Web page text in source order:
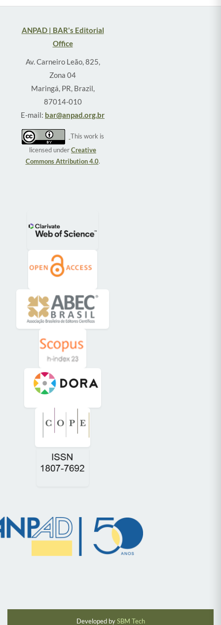
ANPAD | BAR's Editorial
Office
Av. Carneiro Leão, 825,
Zona 04
Maringá, PR, Brazil,
87014-010
E-mail: bar@anpad.org.br
This work is
licensed underCreative
Commons Attribution 4.0.
Developed bySBM Tech